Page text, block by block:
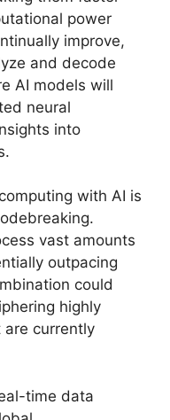
power
improve,
and decode
AI models will
neural
into
with AI is
vast amounts
outpacing
could
highly
are currently
time data